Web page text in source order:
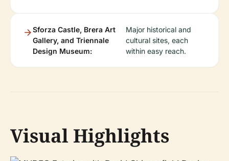
Sforza Castle, Brera Art
Gallery, and Triennale
Design Museum:
Major historical and
cultural sites, each
within easy reach.
Visual Highlights